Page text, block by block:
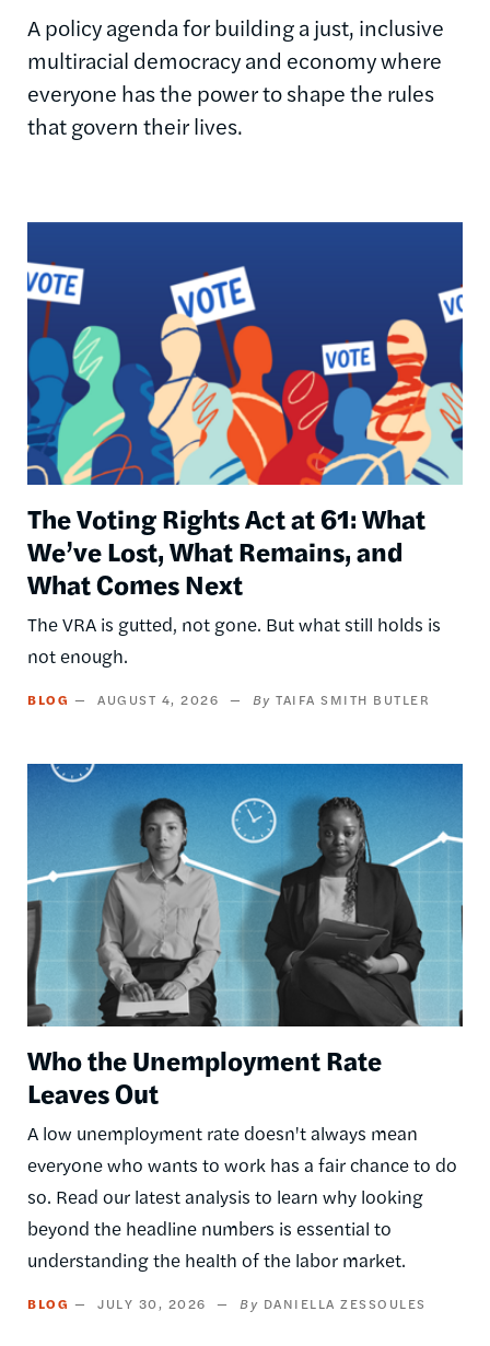
A policy agenda for building a just, inclusive
multiracial democracy and economy where
everyone has the power to shape the rules
that govern their lives.
The Voting Rights Act at 61: What
We’ve Lost, What Remains, and
What Comes Next
The VRA is gutted, not gone. But what still holds is
not enough.
BLOG AUGUST 4, 2026 TAIFA SMITH BUTLER
Image
Who the Unemployment Rate
Leaves Out
A low unemployment rate doesn't always mean
everyone who wants to work has a fair chance to do
so. Read our latest analysis to learn why looking
beyond the headline numbers is essential to
understanding the health of the labor market.
BLOG JULY 30, 2026 DANIELLA ZESSOULES